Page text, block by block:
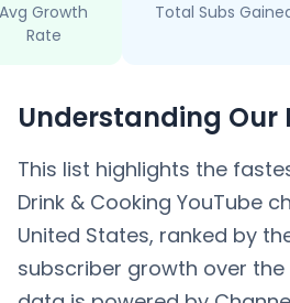
Avg Growth
Rate
Total Subs
Understanding Our
This list highlights the
Drink & Cooking YouTube
United States, ranked by
subscriber growth over